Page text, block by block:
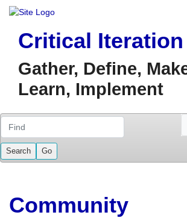
Critical Iteration
Gather, Define,
Learn, Implement
Find
Community